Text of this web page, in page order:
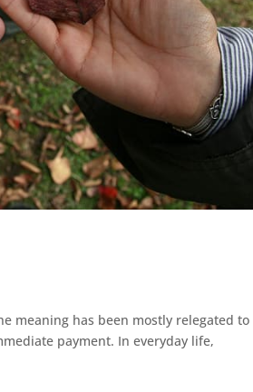
meaning has been mostly relegated
payment. In everyday life,